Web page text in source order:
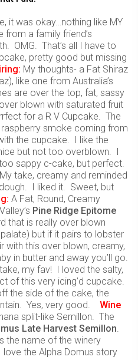
it was okay…nothing like MY
from a family friend’s
OMG. That’s all I have to
pretty good but missing
My thoughts- a Fat Shiraz
like one from Australia’s
are over the top, fat, sassy
blown with saturated fruit
for a R V Cupcake. The
smoke coming from
the cupcake. I like the
but not too overblown. I
sappy c-cake, but perfect.
My take, creamy and reminded
I liked it. Sweet, but
A Fat, Round, Creamy
Pine Ridge Epitome
that is really over blown
but if it pairs to lobster
with this over blown, creamy,
in butter and away you’ll go.
my fav! I loved the salty,
of this very icing’d cupcake.
the side of the cake, the
Yes, very good. Wine
split-like Semillon. The
Late Harvest Semillon.
the name of the winery
love the Alpha Domus story